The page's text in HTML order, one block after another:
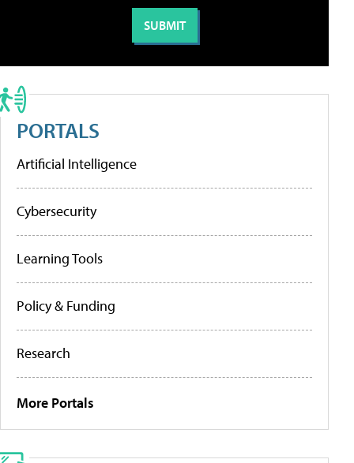
PORTALS
Artificial Intelligence
Cybersecurity
Learning Tools
Policy & Funding
Research
More Portals